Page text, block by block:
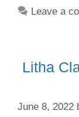
Leave a
Litha
June 8, 2022